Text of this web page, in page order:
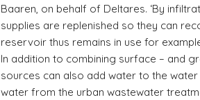
Baaren, on behalf of Deltares. ‘By
supplies are replenished so they can
reservoir thus remains in use for
In addition to combining surface – and
sources can also add water to the water
water from the urban wastewater